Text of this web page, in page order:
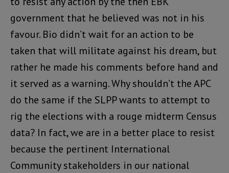
government that he believed was not in his
favour. Bio didn’t wait for an action to be
taken that will militate against his dream, but
rather he made his comments before hand and
it served as a warning. Why shouldn’t the APC
do the same if the SLPP wants to attempt to
rig the elections with a rouge midterm Census
data? In fact, we are in a better place to resist
because the pertinent International
Community stakeholders in our national